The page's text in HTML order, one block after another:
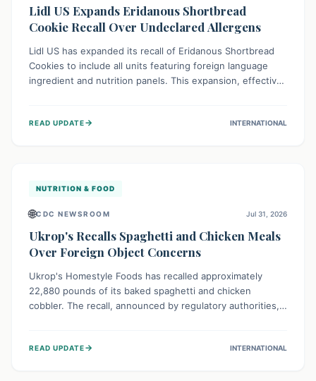
Lidl US Expands Eridanous Shortbread
Cookie Recall Over Undeclared Allergens
Lidl US has expanded its recall of Eridanous Shortbread
Cookies to include all units featuring foreign language
ingredient and nutrition panels. This expansion, effective
serious health risk to individuals with these sensitivities.
READ UPDATE→ INTERNATIONAL
NUTRITION & FOOD
🌐CDC NEWSROOM Jul 31, 2026
Ukrop's Recalls Spaghetti and Chicken Meals
Over Foreign Object Concerns
Ukrop's Homestyle Foods has recalled approximately
22,880 pounds of its baked spaghetti and chicken
cobbler. The recall, announced by regulatory authorities,
to check their products and avoid consumption for safety.
READ UPDATE→ INTERNATIONAL